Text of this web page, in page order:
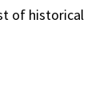
of historical